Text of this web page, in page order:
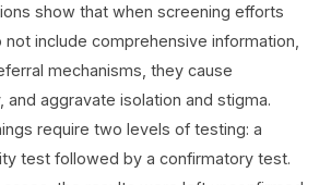
show that when screening efforts
include comprehensive information,
mechanisms, they cause
and aggravate isolation and stigma.
require two levels of testing: a
test followed by a confirmatory test.